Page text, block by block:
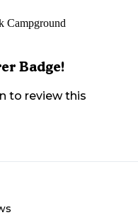
Campground
Badge!
to review this